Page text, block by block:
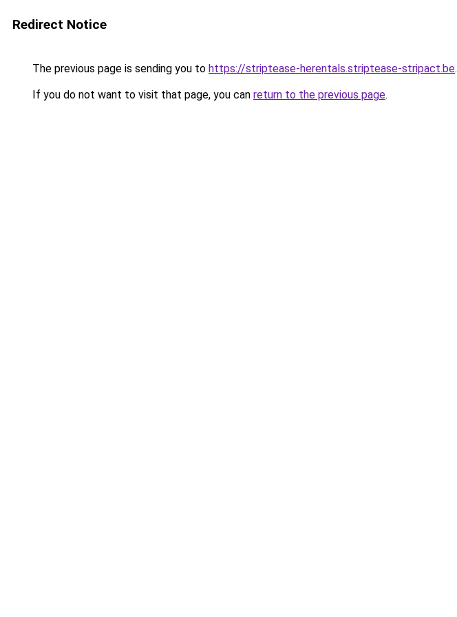
Redirect Notice
The previous page is sending you to https://striptease-herentals.striptease-stripact.be.
If you do not want to visit that page, you can return to the previous page.